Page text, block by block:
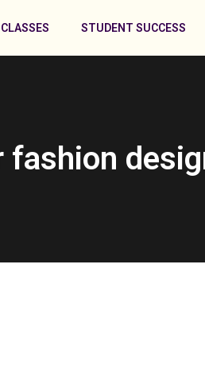
STUDENT SUCCESS
fashion